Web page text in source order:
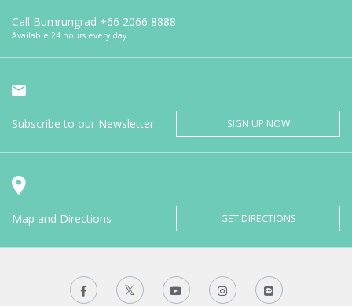
Call Bumrungrad +66 2066 8888
Available 24 hours every day
Subscribe to our Newsletter SIGN UP NOW
Map and Directions GET DIRECTIONS